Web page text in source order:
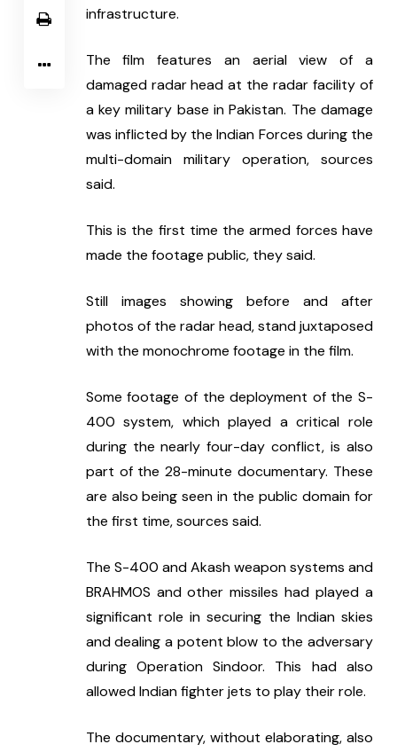
infrastructure.
The film features an aerial view of a
damaged radar head at the radar facility of
a key military base in Pakistan. The damage
was inflicted by the Indian Forces during the
multi-domain military operation, sources
said.
This is the first time the armed forces have
made the footage public, they said.
Still images showing before and after
photos of the radar head, stand juxtaposed
with the monochrome footage in the film.
Some footage of the deployment of the S-
400 system, which played a critical role
during the nearly four-day conflict, is also
part of the 28-minute documentary. These
are also being seen in the public domain for
the first time, sources said.
The S-400 and Akash weapon systems and
BRAHMOS and other missiles had played a
significant role in securing the Indian skies
and dealing a potent blow to the adversary
during Operation Sindoor. This had also
allowed Indian fighter jets to play their role.
The documentary, without elaborating, also